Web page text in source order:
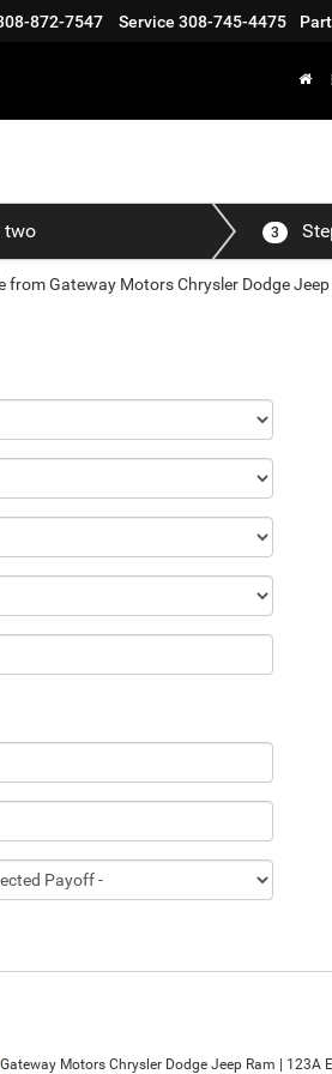
872-7547 Service 308-745-4475
two 3
Gateway Motors Chrysler Dodge Jeep
Gateway Motors Chrysler Dodge Jeep Ram 123A